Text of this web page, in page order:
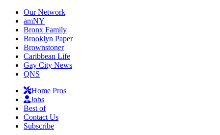
Our Network
amNY
Bronx Family
Brooklyn Paper
Brownstoner
Caribbean Life
Gay City News
QNS
Home Pros
Jobs
Best of
Contact Us
Subscribe